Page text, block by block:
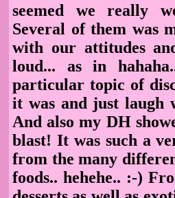
seemed we really
Several of them was
with our attitudes
loud... as in
particular topic of
it was and just laugh
And also my DH
blast! It was such a
from the many
foods.. hehehe.. :-)